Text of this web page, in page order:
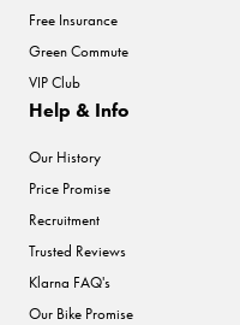
Free Insurance
Green Commute
VIP Club
Help & Info
Our History
Price Promise
Recruitment
Trusted Reviews
Klarna FAQ's
Our Bike Promise